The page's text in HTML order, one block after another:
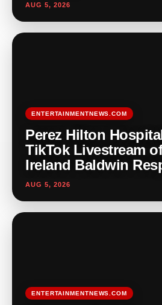
AUG 5, 2026
ENTERTAINMENTNEWS.COM
Perez Hilton
TikTok Livestream
Ireland Baldwin
AUG 5, 2026
ENTERTAINMENTNEWS.COM